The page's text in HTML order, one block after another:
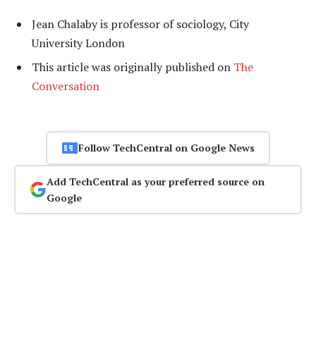
Jean Chalaby is professor of sociology, City
University London
This article was originally published on The
Conversation
Follow TechCentral on Google News
Add TechCentral as your preferred source on
Google